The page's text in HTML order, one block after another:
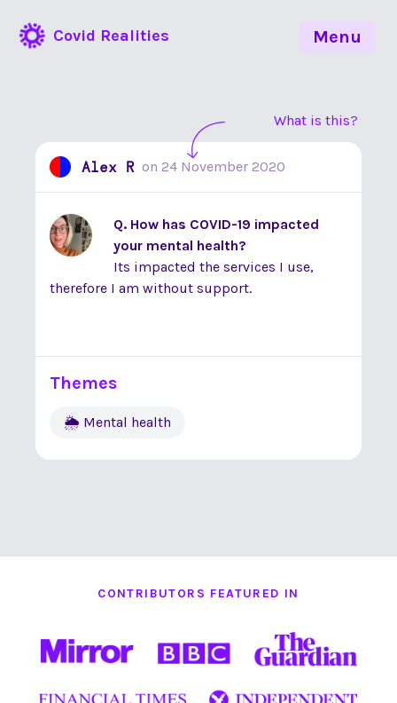
Covid Realities
What is this?
Alex R on 24 November 2020
Q. How has COVID-19 impacted
your mental health?
Its impacted the services I use,
therefore I am without support.
Themes
🌦 Mental health
CONTRIBUTORS FEATURED IN
Menu